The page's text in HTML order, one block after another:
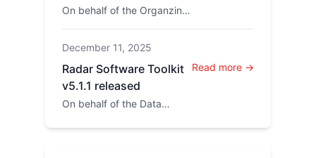
On behalf of the Organzing
presentations from the
2026...
December 11, 2025
Radar Software Toolkit
v5.1.1 released
On behalf of the Data
(DAWG) Kevin Sterne has
Read more →